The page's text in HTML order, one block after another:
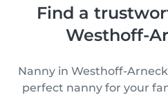
Find a
Westhoff-
Nanny in Westhoff-
perfect nanny for your